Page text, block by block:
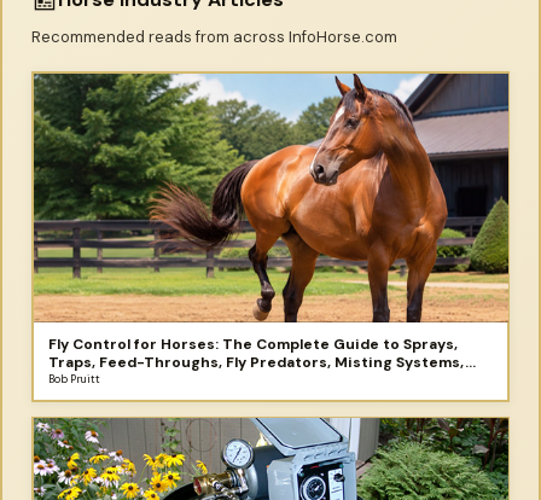
Recommended reads from across InfoHorse.com
Fly Control for Horses: The Complete Guide to Sprays,
Traps, Feed-Throughs, Fly Predators, Misting Systems,
and More
Bob Pruitt